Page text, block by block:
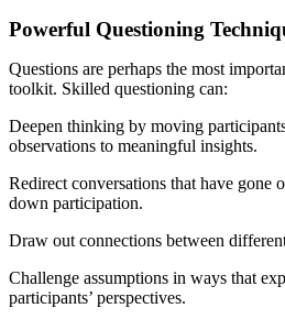
Powerful Questioning
Questions are perhaps the most
toolkit. Skilled questioning can:
Deepen thinking by moving
observations to meaningful insights.
Redirect conversations that have gone
down participation.
Draw out connections between
Challenge assumptions in ways that
participants’ perspectives.